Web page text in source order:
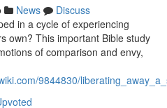
News
Discuss
in a cycle of experiencing
own? This important Bible study
of comparison and envy,
9844830/